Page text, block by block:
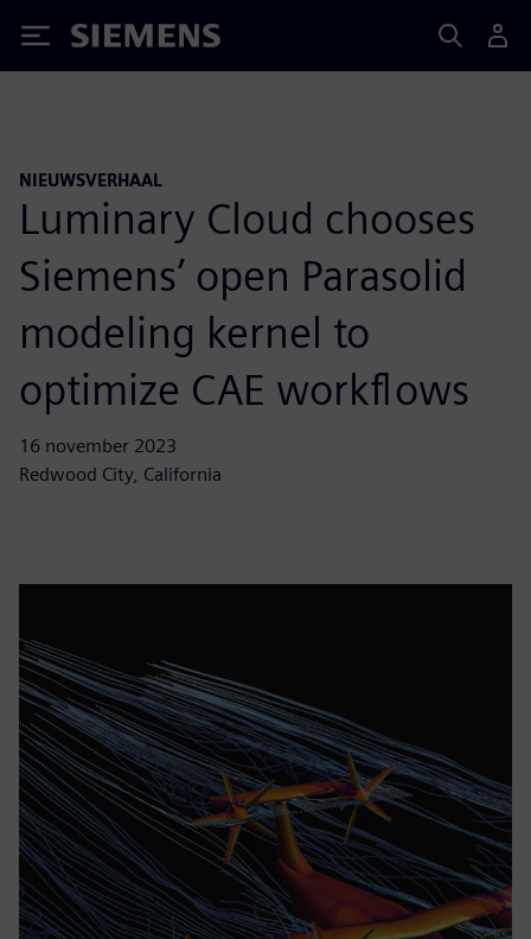
Siemens
NIEUWSVERHAAL
Luminary Cloud chooses
Siemens’ open Parasolid
modeling kernel to
optimize CAE workflows
16 november 2023
Redwood City, California